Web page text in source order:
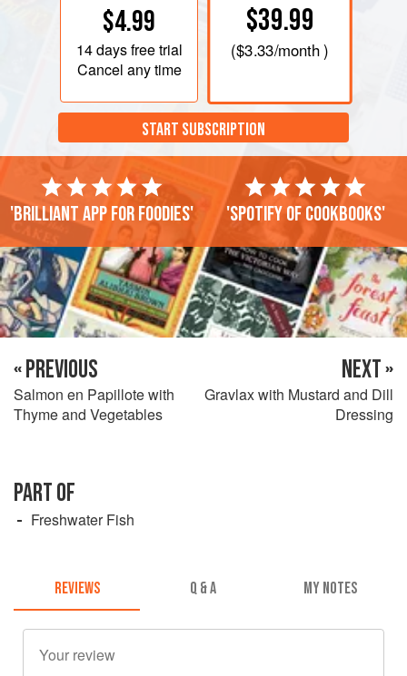
$4.99
14 daysfree trial
Cancel any time
$39.99
($3.33/month )
START SUBSCRIPTION
'Brilliant app for foodies' 'Spotify of cookbooks'
« PREVIOUS
Salmon en Papillote with
Thyme and Vegetables
NEXT »
Gravlax with Mustard and Dill
Dressing
PART OF
Freshwater Fish
REVIEWS Q & A MY NOTES